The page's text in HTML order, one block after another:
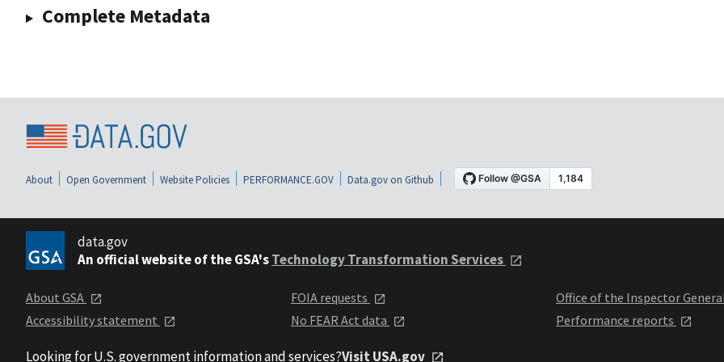
Complete Metadata
About Open Government Website Policies PERFORMANCE.GOV Data.gov on Github
data.gov
An official website of the GSA'sTechnology Transformation Services
About GSA
Accessibility statement
FOIA requests
No FEAR Act data
Office of the Inspector
Performance reports
Looking for U.S. government information and services?Visit USA.gov